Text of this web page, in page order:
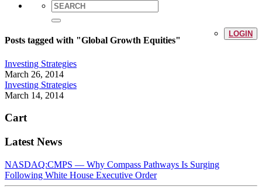
LOGIN
Posts tagged with "Global Growth Equities"
Investing Strategies
March 26, 2014
Investing Strategies
March 14, 2014
Cart
Latest News
NASDAQ:CMPS — Why Compass Pathways Is Surging
Following White House Executive Order